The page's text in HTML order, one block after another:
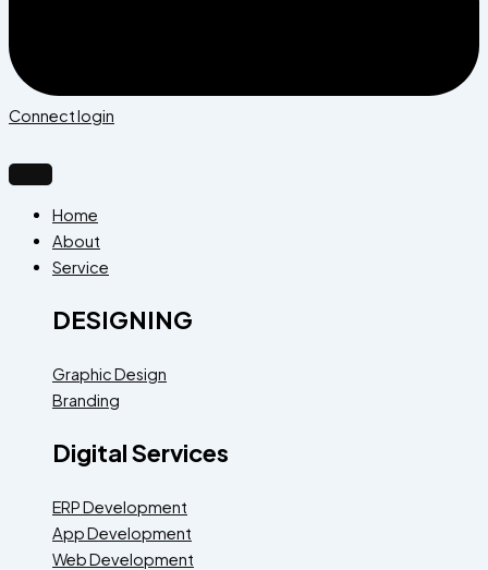
Connect login
Home
About
Service
DESIGNING
Graphic Design
Branding
Digital Services
ERP Development
App Development
Web Development